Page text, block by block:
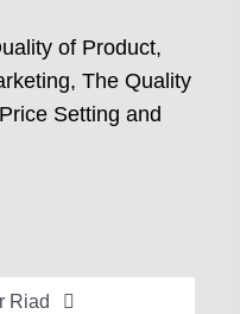
of Product,
The Quality
Setting and
Riad